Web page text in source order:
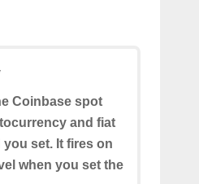
Coinbase spot
and fiat
set. It fires on
when you set the